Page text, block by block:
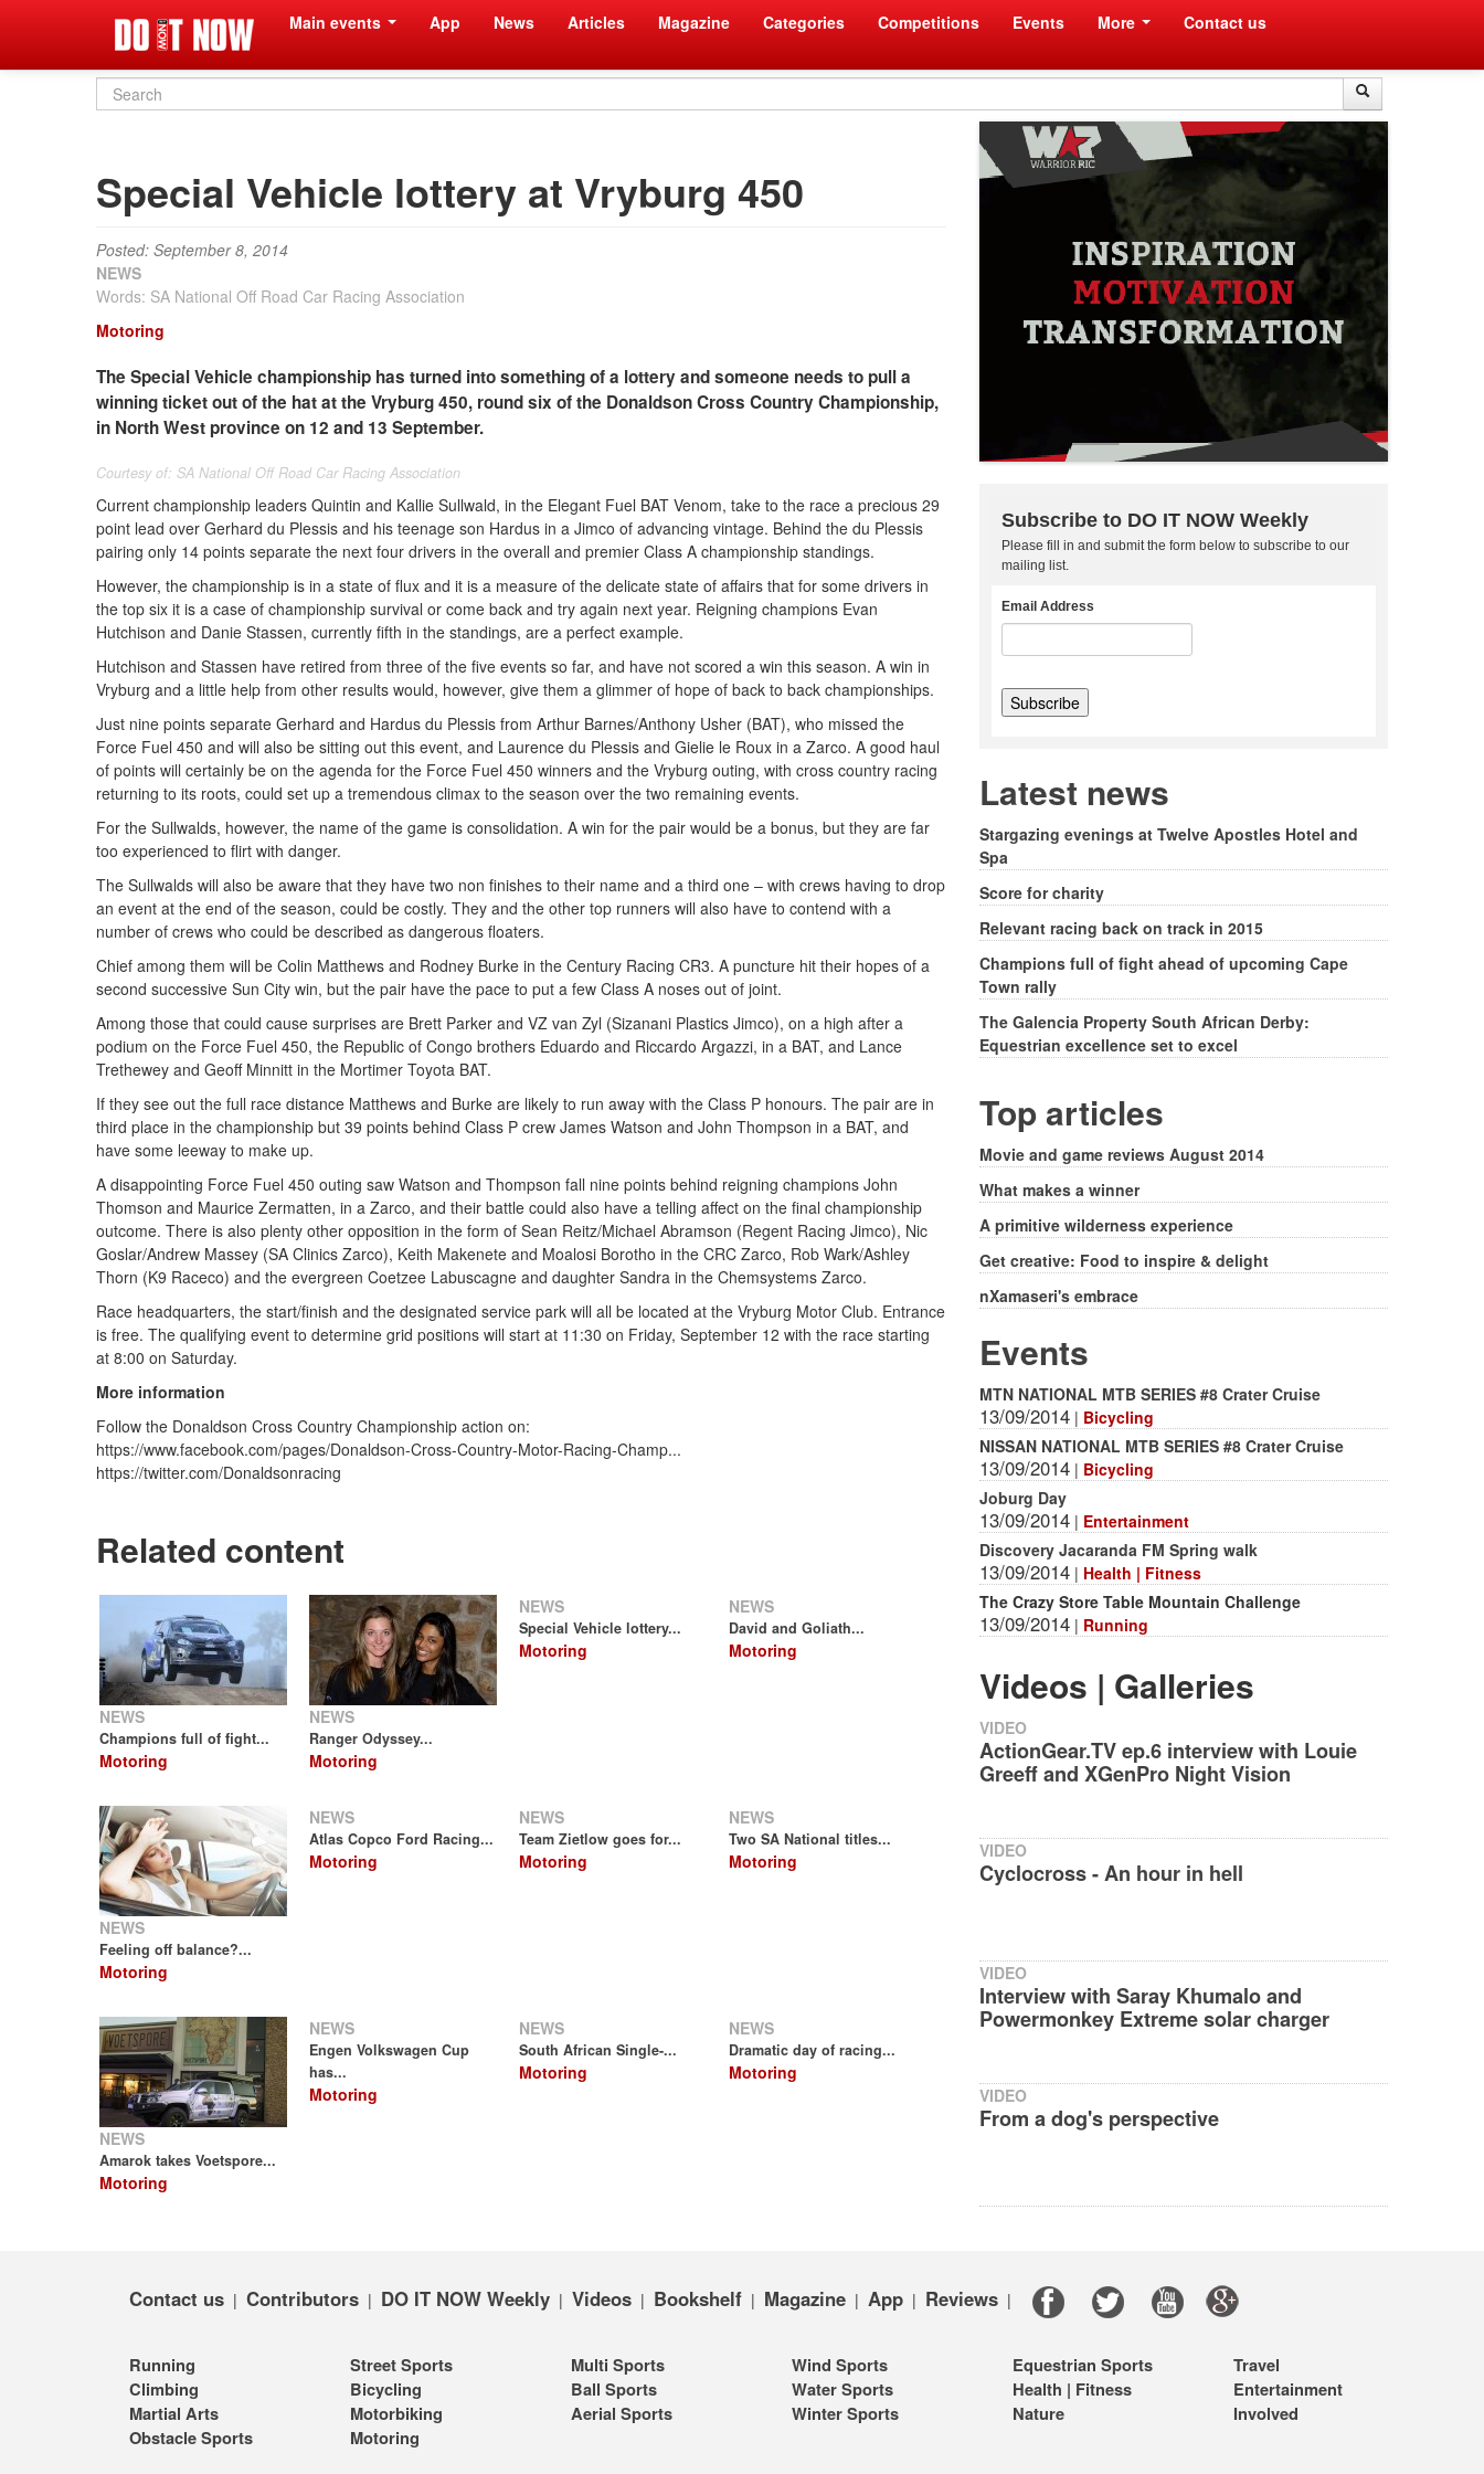
Main events App News Articles Magazine Categories Competitions Events More Contact us
Search
Special Vehicle lottery at Vryburg 450
Posted: September 8, 2014
NEWS
Words: SA National Off Road Car Racing Association
Motoring
The Special Vehicle championship has turned into something of a lottery and someone needs to pull a
winning ticket out of the hat at the Vryburg 450, round six of the Donaldson Cross Country Championship,
in North West province on 12 and 13 September.
Courtesy of: SA National Off Road Car Racing Association
Current championship leaders Quintin and Kallie Sullwald, in the Elegant Fuel BAT Venom, take to the race a precious 29
point lead over Gerhard du Plessis and his teenage son Hardus in a Jimco of advancing vintage. Behind the du Plessis
pairing only 14 points separate the next four drivers in the overall and premier Class A championship standings.
However, the championship is in a state of flux and it is a measure of the delicate state of affairs that for some drivers in
the top six it is a case of championship survival or come back and try again next year. Reigning champions Evan
Hutchison and Danie Stassen, currently fifth in the standings, are a perfect example.
Hutchison and Stassen have retired from three of the five events so far, and have not scored a win this season. A win in
Vryburg and a little help from other results would, however, give them a glimmer of hope of back to back championships.
Just nine points separate Gerhard and Hardus du Plessis from Arthur Barnes/Anthony Usher (BAT), who missed the
Force Fuel 450 and will also be sitting out this event, and Laurence du Plessis and Gielie le Roux in a Zarco. A good haul
of points will certainly be on the agenda for the Force Fuel 450 winners and the Vryburg outing, with cross country racing
returning to its roots, could set up a tremendous climax to the season over the two remaining events.
For the Sullwalds, however, the name of the game is consolidation. A win for the pair would be a bonus, but they are far
too experienced to flirt with danger.
The Sullwalds will also be aware that they have two non finishes to their name and a third one – with crews having to drop
an event at the end of the season, could be costly. They and the other top runners will also have to contend with a
number of crews who could be described as dangerous floaters.
Chief among them will be Colin Matthews and Rodney Burke in the Century Racing CR3. A puncture hit their hopes of a
second successive Sun City win, but the pair have the pace to put a few Class A noses out of joint.
Among those that could cause surprises are Brett Parker and VZ van Zyl (Sizanani Plastics Jimco), on a high after a
podium on the Force Fuel 450, the Republic of Congo brothers Eduardo and Riccardo Argazzi, in a BAT, and Lance
Trethewey and Geoff Minnitt in the Mortimer Toyota BAT.
If they see out the full race distance Matthews and Burke are likely to run away with the Class P honours. The pair are in
third place in the championship but 39 points behind Class P crew James Watson and John Thompson in a BAT, and
have some leeway to make up.
A disappointing Force Fuel 450 outing saw Watson and Thompson fall nine points behind reigning champions John
Thomson and Maurice Zermatten, in a Zarco, and their battle could also have a telling affect on the final championship
outcome. There is also plenty other opposition in the form of Sean Reitz/Michael Abramson (Regent Racing Jimco), Nic
Goslar/Andrew Massey (SA Clinics Zarco), Keith Makenete and Moalosi Borotho in the CRC Zarco, Rob Wark/Ashley
Thorn (K9 Raceco) and the evergreen Coetzee Labuscagne and daughter Sandra in the Chemsystems Zarco.
Race headquarters, the start/finish and the designated service park will all be located at the Vryburg Motor Club. Entrance
is free. The qualifying event to determine grid positions will start at 11:30 on Friday, September 12 with the race starting
at 8:00 on Saturday.
More information
Follow the Donaldson Cross Country Championship action on:
https://www.facebook.com/pages/Donaldson-Cross-Country-Motor-Racing-Champ...
https://twitter.com/Donaldsonracing
Related content
NEWS
Champions full of fight...
Motoring
NEWS
Ranger Odyssey...
Motoring
NEWS
Special Vehicle lottery...
Motoring
NEWS
David and Goliath...
Motoring
NEWS
Feeling off balance?...
Motoring
NEWS
Atlas Copco Ford Racing...
Motoring
NEWS
Team Zietlow goes for...
Motoring
NEWS
Two SA National titles...
Motoring
NEWS
Amarok takes Voetspore...
Motoring
NEWS
Engen Volkswagen Cup
has...
Motoring
NEWS
South African Single-...
Motoring
NEWS
Dramatic day of racing...
Motoring
Subscribe to DO IT NOW Weekly
Please fill in and submit the form below to subscribe to our
mailing list.
Email Address
Latest news
Stargazing evenings at Twelve Apostles Hotel and
Spa
Score for charity
Relevant racing back on track in 2015
Champions full of fight ahead of upcoming Cape
Town rally
The Galencia Property South African Derby:
Equestrian excellence set to excel
Top articles
Movie and game reviews August 2014
What makes a winner
A primitive wilderness experience
Get creative: Food to inspire & delight
nXamaseri's embrace
Events
MTN NATIONAL MTB SERIES #8 Crater Cruise
13/09/2014 | Bicycling
NISSAN NATIONAL MTB SERIES #8 Crater Cruise
13/09/2014 | Bicycling
Joburg Day
13/09/2014 | Entertainment
Discovery Jacaranda FM Spring walk
13/09/2014 | Health | Fitness
The Crazy Store Table Mountain Challenge
13/09/2014 | Running
Videos | Galleries
VIDEO
ActionGear.TV ep.6 interview with Louie
Greeff and XGenPro Night Vision‬
VIDEO
Cyclocross - An hour in hell
VIDEO
Interview with Saray Khumalo and
Powermonkey Extreme solar charger
VIDEO
From a dog's perspective
Contact us | Contributors | DO IT NOW Weekly | Videos | Bookshelf | Magazine | App | Reviews |
Running
Climbing
Martial Arts
Obstacle Sports
Street Sports
Bicycling
Motorbiking
Motoring
Multi Sports
Ball Sports
Aerial Sports
Wind Sports
Water Sports
Winter Sports
Equestrian Sports
Health | Fitness
Nature
Travel
Entertainment
Involved